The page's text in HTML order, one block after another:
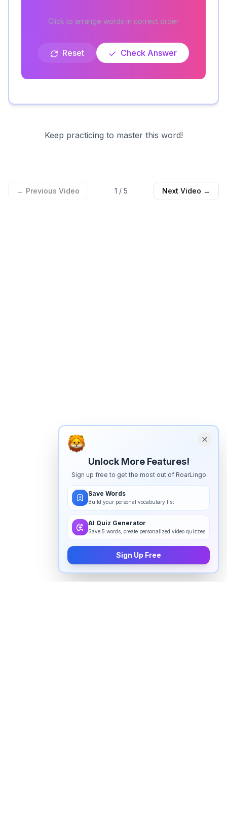
Unlock More Features!
Sign up free to get the most out of RoarLingo
Save Words
Build your personal vocabulary list
AI Quiz Generator
Save 5 words, create personalized video quizzes
Sign Up Free
Click to arrange words in correct order
Reset Check Answer
Keep practicing to master this word!
← Previous Video 1 / 5 Next Video →